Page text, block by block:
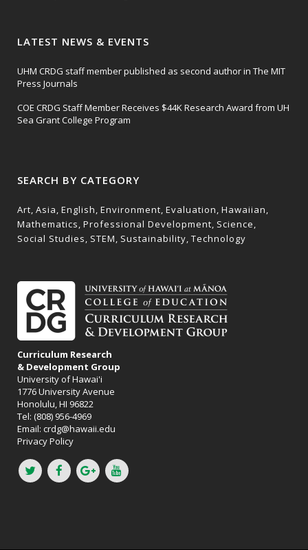
LATEST NEWS & EVENTS
UHM CRDG staff member published as second author in The MIT
Press Journals
COE CRDG Staff Member Receives $44K Research Award from UH
Sea Grant College Program
SEARCH BY CATEGORY
Art Asia English Environment Evaluation Hawaiian
Mathematics Professional Development Science
Social Studies STEM Sustainability Technology
Curriculum Research
& Development Group
University of Hawai'i
1776 University Avenue
Honolulu, HI 96822
Tel: (808) 956-4969
Email: crdg@hawaii.edu
Privacy Policy